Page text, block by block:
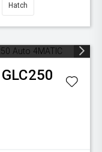
Hatch
GLC250